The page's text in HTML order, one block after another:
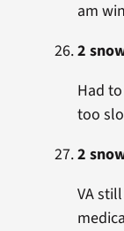
am
2
Had
too
2
VA